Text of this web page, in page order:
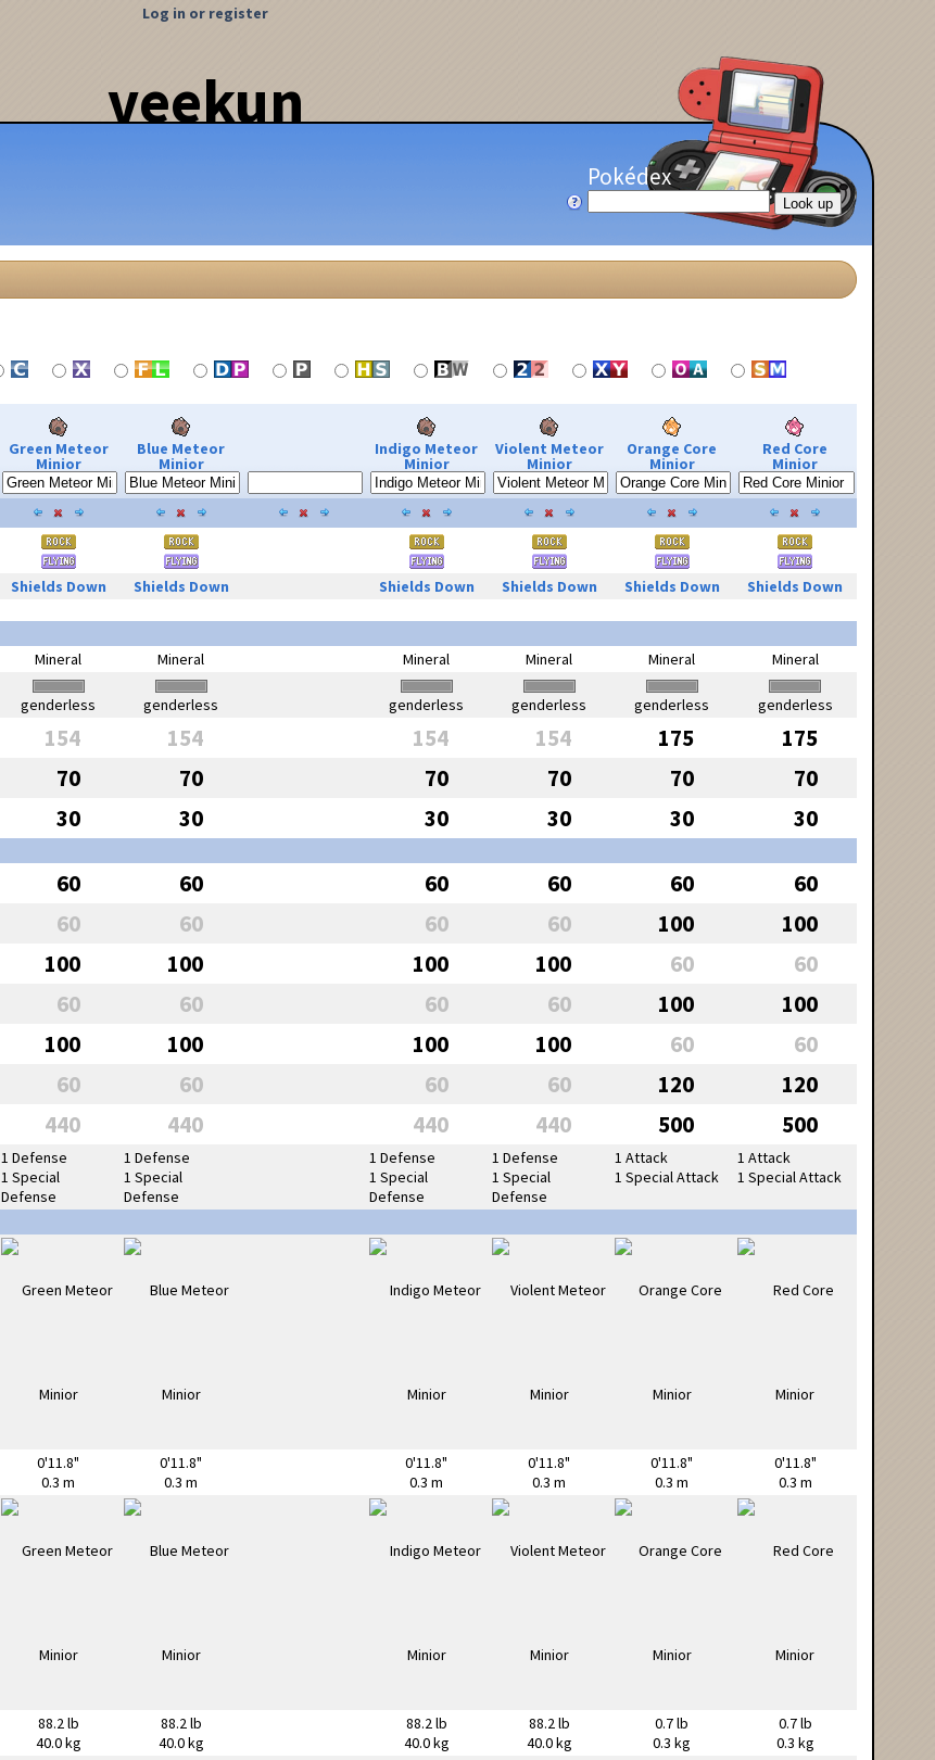
veekun
Log in or register
Pokédex
Green Meteor
Minior
Blue Meteor
Minior
Indigo Meteor
Minior
Violent Meteor
Minior
Orange Core
Minior
Red Core
Minior
Shields Down Shields Down Shields Down Shields Down Shields Down
Shields Down
Mineral Mineral Mineral Mineral Mineral
Mineral
genderless genderless genderless genderless genderless
genderless
154 154 154 154 175 175
70 70 70 70 70 70
30 30 30 30 30 30
60 60 60 60 60 60
60 60 60 60 100 100
100 100 100 100 60 60
60 60 60 60 100 100
100 100 100 100 60 60
60 60 60 60 120 120
440 440 440 440 500 500
1 Defense
1 Special
Defense
1 Defense
1 Special
Defense
1 Defense
1 Special
Defense
1 Defense
1 Special
Defense
1 Attack
1 Special Attack
1 Attack
1 Special Attack
0'11.8"
0.3 m
0'11.8"
0.3 m
0'11.8"
0.3 m
0'11.8"
0.3 m
0'11.8"
0.3 m
0'11.8"
0.3 m
88.2 lb
40.0 kg
88.2 lb
40.0 kg
88.2 lb
40.0 kg
88.2 lb
40.0 kg
0.7 lb
0.3 kg
0.7 lb
0.3 kg